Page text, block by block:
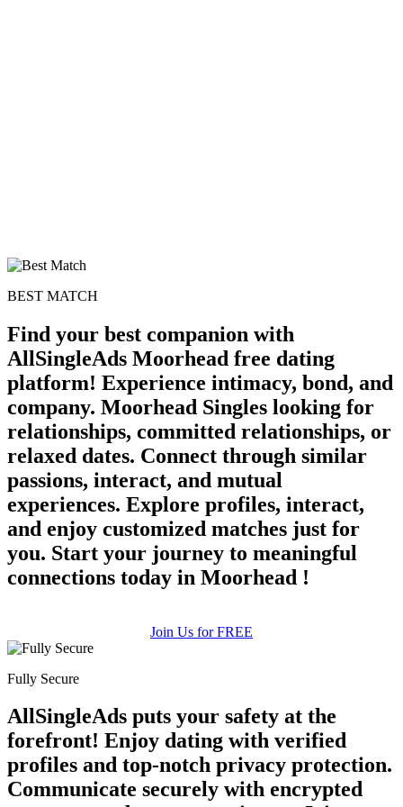
BEST MATCH
Find your best companion with
AllSingleAds Moorhead free dating
platform! Experience intimacy, bond, and
company. Moorhead Singles looking for
relationships, committed relationships, or
relaxed dates. Connect through similar
passions, interact, and mutual
experiences. Explore profiles, interact,
and enjoy customized matches just for
you. Start your journey to meaningful
connections today in Moorhead !
Join Us for FREE
Fully Secure
AllSingleAds puts your safety at the
forefront! Enjoy dating with verified
profiles and top-notch privacy protection.
Communicate securely with encrypted